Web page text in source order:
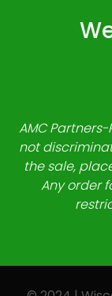
AMC
not
the sale,
Any order